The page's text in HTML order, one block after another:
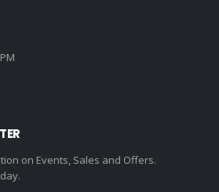
on Events, Sales and Offers.